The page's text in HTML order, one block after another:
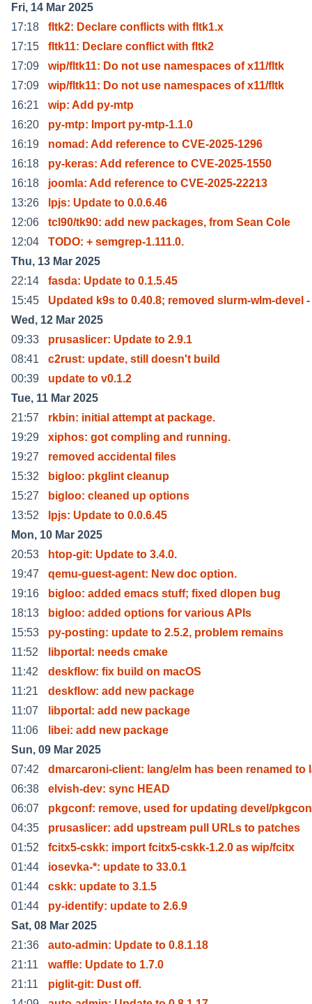
Fri, 14 Mar 2025
17:18
fltk2: Declare conflicts with fltk1.x
17:15
fltk11: Declare conflict with fltk2
17:09
wip/fltk11: Do not use namespaces of x11/fltk
17:09
wip/fltk11: Do not use namespaces of x11/fltk
16:21
wip: Add py-mtp
16:20
py-mtp: Import py-mtp-1.1.0
16:19
nomad: Add reference to CVE-2025-1296
16:18
py-keras: Add reference to CVE-2025-1550
16:18
joomla: Add reference to CVE-2025-22213
13:26
lpjs: Update to 0.0.6.46
12:06
tcl90/tk90: add new packages, from Sean Cole
12:04
TODO: + semgrep-1.111.0.
Thu, 13 Mar 2025
22:14
fasda: Update to 0.1.5.45
15:45
Updated k9s to 0.40.8; removed slurm-wlm-devel -
Wed, 12 Mar 2025
09:33
prusaslicer: Update to 2.9.1
08:41
c2rust: update, still doesn't build
00:39
update to v0.1.2
Tue, 11 Mar 2025
21:57
rkbin: initial attempt at package.
19:29
xiphos: got compling and running.
19:27
removed accidental files
15:32
bigloo: pkglint cleanup
15:27
bigloo: cleaned up options
13:52
lpjs: Update to 0.0.6.45
Mon, 10 Mar 2025
20:53
htop-git: Update to 3.4.0.
19:47
qemu-guest-agent: New doc option.
19:16
bigloo: added emacs stuff; fixed dlopen bug
18:13
bigloo: added options for various APIs
15:53
py-posting: update to 2.5.2, problem remains
11:52
libportal: needs cmake
11:42
deskflow: fix build on macOS
11:21
deskflow: add new package
11:07
libportal: add new package
11:06
libei: add new package
Sun, 09 Mar 2025
07:42
dmarcaroni-client: lang/elm has been renamed to
06:38
elvish-dev: sync HEAD
06:07
pkgconf: remove, used for updating devel/
04:35
prusaslicer: add upstream pull URLs to patches
01:52
fcitx5-cskk: import fcitx5-cskk-1.2.0 as wip/fcitx
01:44
iosevka-*: update to 33.0.1
01:44
cskk: update to 3.1.5
01:44
py-identify: update to 2.6.9
Sat, 08 Mar 2025
21:36
auto-admin: Update to 0.8.1.18
21:11
waffle: Update to 1.7.0
21:11
piglit-git: Dust off.